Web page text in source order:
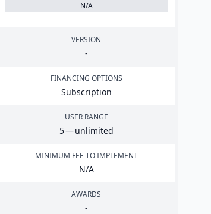
N/A
VERSION
-
FINANCING OPTIONS
Subscription
USER RANGE
5— unlimited
MINIMUM FEE TO IMPLEMENT
N/A
AWARDS
-